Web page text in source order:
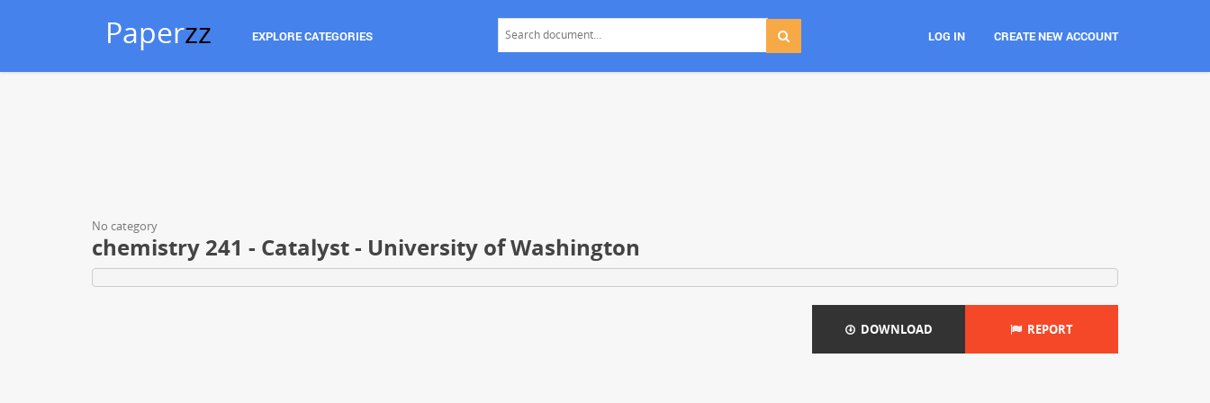
Paperzz EXPLORE CATEGORIES LOG IN CREATE NEW ACCOUNT
No category
chemistry 241 - Catalyst - University of Washington
DOWNLOAD REPORT